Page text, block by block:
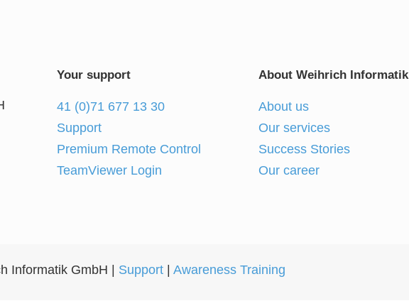
Your support
41 (0)71 677 13 30
Support
Premium Remote Control
TeamViewer Login
About Weihrich Informatik
About us
Our services
Success Stories
Our career
Informatik GmbH | Support |Awareness Training